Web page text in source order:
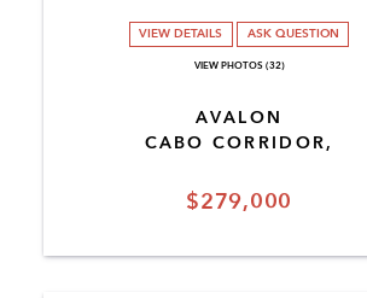
$279,000
AVALON
CABO CORRIDOR,
VIEW DETAILS ASK QUESTION
VIEW PHOTOS (32)